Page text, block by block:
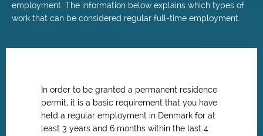
employment. The information below explains which types of
work that can be considered regular full-time employment.
In order to be granted a permanent residence
permit, it is a basic requirement that you have
held a regular employment in Denmark for at
least 3 years and 6 months within the last 4